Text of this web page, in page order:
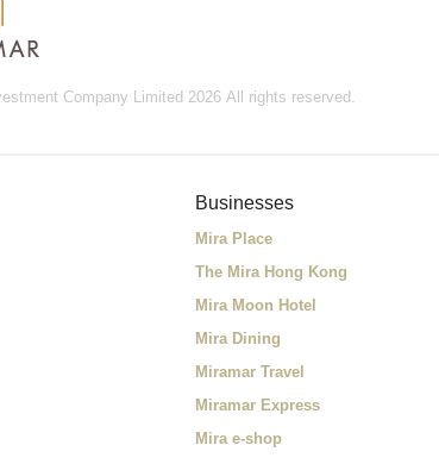
Company Limited 2026 All rights reserved.
Businesses
Mira Place
The Mira Hong Kong
Mira Moon Hotel
Mira Dining
Miramar Travel
Miramar Express
Mira e-shop